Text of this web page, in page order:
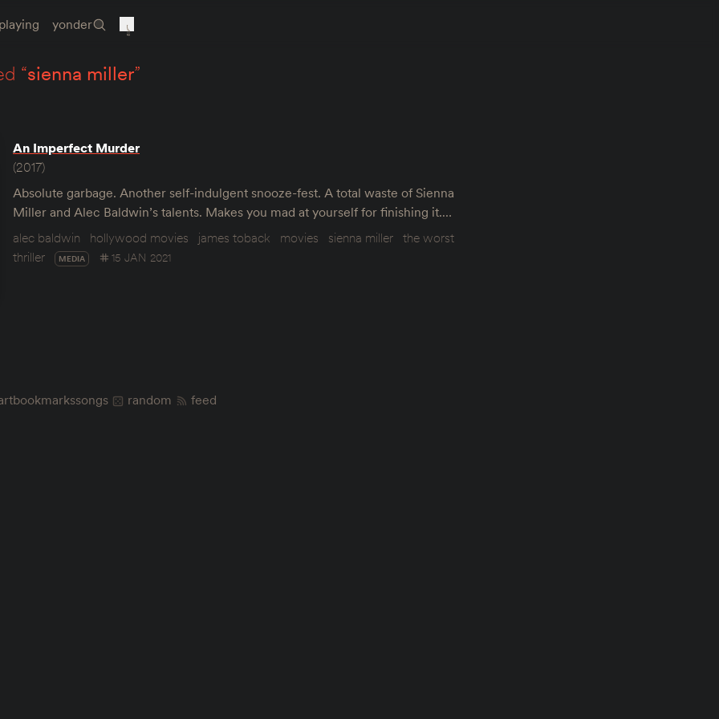
playing yonder
“sienna miller”
An Imperfect Murder
(2017)
Absolute garbage. Another self-indulgent snooze-fest. A total waste of Sienna
Miller and Alec Baldwin’s talents. Makes you mad at yourself for finishing it.…
alec baldwin
hollywood movies james toback movies sienna miller the worst
thriller
MEDIA 15 JAN 2021
bookmarkssongs random feed